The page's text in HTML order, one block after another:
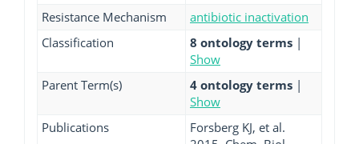
Resistance Mechanism
antibiotic inactivation
Classification
8 ontology terms |
Show
Parent Term(s)
4 ontology terms |
Show
Publications
Forsberg KJ, et al.